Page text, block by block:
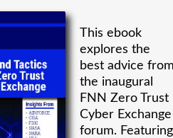
This ebook
explores the
best advice
the inaugural
FNN Zero Trust
Cyber Exchange
forum. Featuring